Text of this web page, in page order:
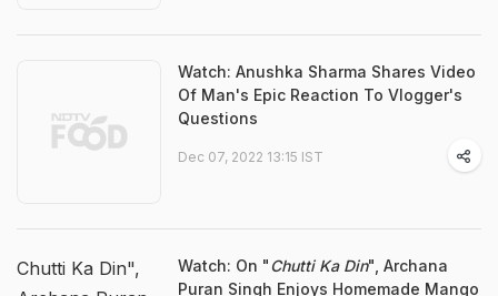
Watch: Anushka Sharma Shares Video
Of Man's Epic Reaction To Vlogger's
Questions
Dec 07, 2022 13:15 IST
Chutti Ka Din",
Watch: On "Chutti Ka Din", Archana
Puran Singh Enjoys Homemade Mango